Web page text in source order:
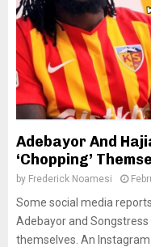
Adebayor And
‘Chopping’
by Frederick Noamesi
Some social media
Adebayor and
themselves. An